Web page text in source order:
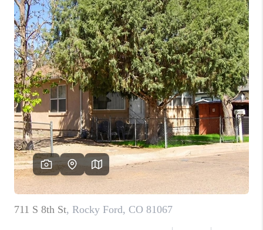
LISTINGS
AREA GUIDES
ABOUT MIL-ESTATE
MIL-ESTATE MERCHANDISE
MIL-ESTATE
BUYING
SELLING
FINANCING